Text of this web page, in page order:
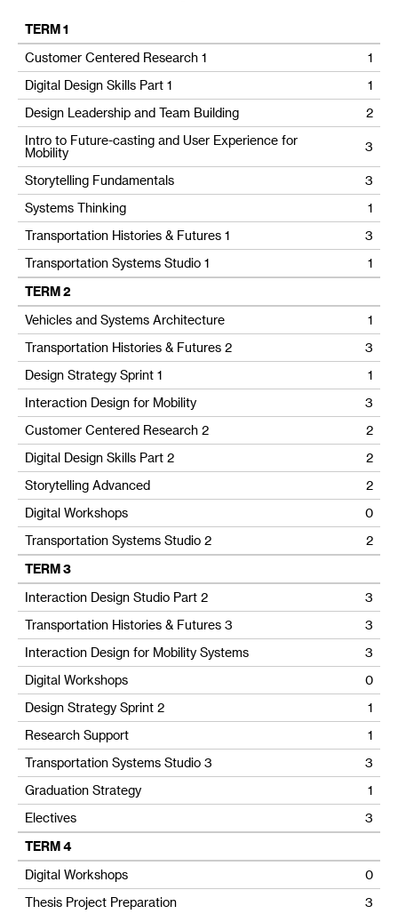
TERM 1
Customer Centered Research 1
1
Digital Design Skills Part 1
1
Design Leadership and Team Building
2
Intro to Future-casting and User Experience for
Mobility
3
Storytelling Fundamentals
3
Systems Thinking
1
Transportation Histories & Futures 1
3
Transportation Systems Studio 1
1
TERM 2
Vehicles and Systems Architecture
1
Transportation Histories & Futures 2
3
Design Strategy Sprint 1
1
Interaction Design for Mobility
3
Customer Centered Research 2
2
Digital Design Skills Part 2
2
Storytelling Advanced
2
Digital Workshops
0
Transportation Systems Studio 2
2
TERM 3
Interaction Design Studio Part 2
3
Transportation Histories & Futures 3
3
Interaction Design for Mobility Systems
3
Digital Workshops
0
Design Strategy Sprint 2
1
Research Support
1
Transportation Systems Studio 3
3
Graduation Strategy
1
Electives
3
TERM 4
Digital Workshops
0
Thesis Project Preparation
3